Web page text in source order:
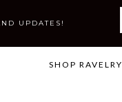
UPDATES!
SHOP RAVELRY